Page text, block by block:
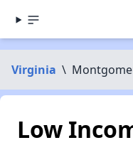
Virginia \
Low